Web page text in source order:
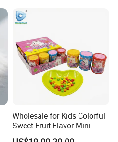
Wholesale for Kids Colorful
Sweet Fruit Flavor Mini
Bubble Gum